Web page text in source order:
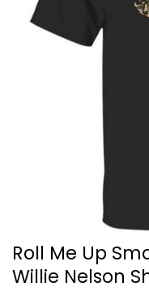
Roll Me Up
Willie Nelson